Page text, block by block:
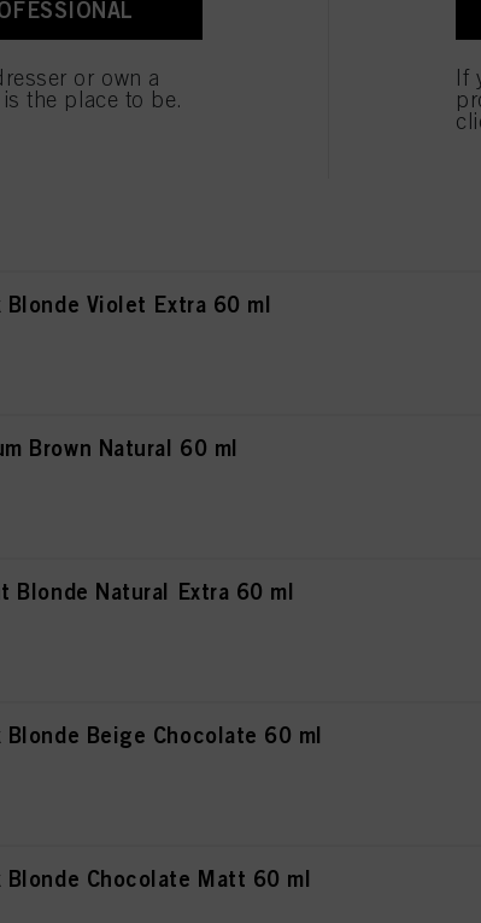
Brown Chocolate 60 ml
Blonde Violet Extra 60 ml
Brown Natural 60 ml
Blonde Natural Extra 60 ml
Blonde Beige Chocolate 60 ml
Blonde Chocolate Matt 60 ml
or own a
the place to be.
If